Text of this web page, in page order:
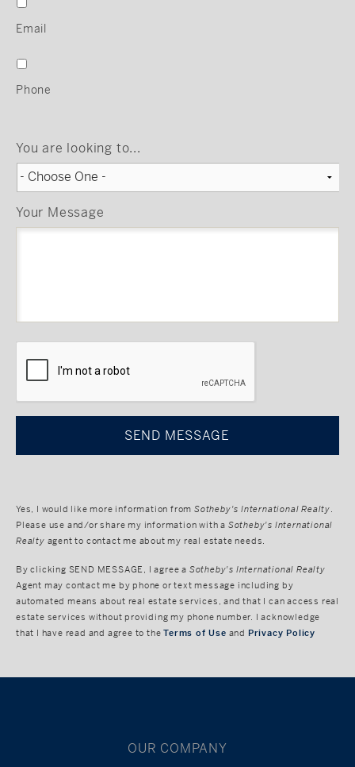
Email
Phone
You are looking to...
Your Message
CAPTCHA
Yes, I would like more information from Sotheby's International Realty
Please use and/or share my information with a Sotheby's International
Realty agent to contact me about my real estate needs.
By clicking SEND MESSAGE, I agree a Sotheby's International Realty
Agent may contact me by phone or text message including by
automated means about real estate services, and that I can access real
estate services without providing my phone number. I acknowledge
that I have read and agree to theTerms of Use and Privacy Policy
OUR COMPANY